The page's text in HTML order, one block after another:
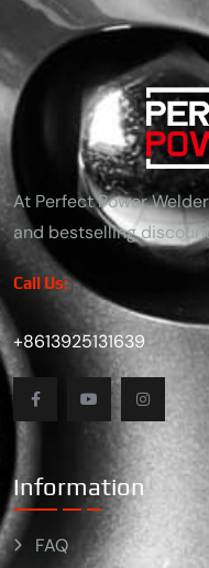
At Perfect Power
and bestselling
Call Us:
+8613925131639
Information
FAQ